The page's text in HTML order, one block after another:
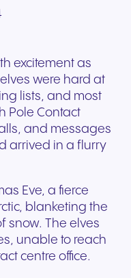
excitement as
were hard at
lists, and most
Pole Contact
and messages
arrived in a flurry
Eve, a fierce
blanketing the
snow. The elves
unable to reach
centre office.